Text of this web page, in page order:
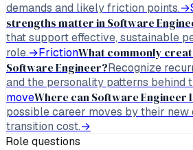
demands and likely friction points.→
strengths matter in Software
that support effective, sustainable
role.→FrictionWhat commonly
Software Engineer?Recognize
and the personality patterns behind
moveWhere can Software Engineer
possible career moves by their new
transition cost.→
Role questions